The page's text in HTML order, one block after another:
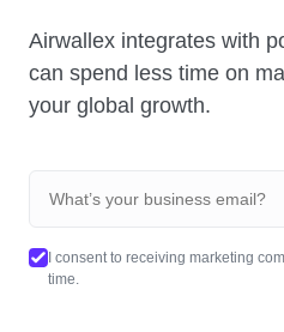
Airwallex integrates with
can spend less time on
your global growth.
I consent to receiving marketing
time.